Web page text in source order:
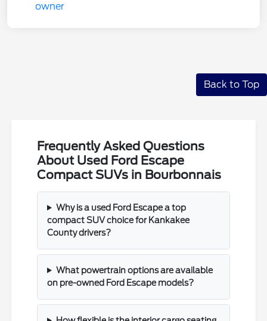
Back to Top
Frequently Asked Questions
About Used Ford Escape
Compact SUVs in Bourbonnais
Why is a used Ford Escape a top
compact SUV choice for Kankakee
County drivers?
What powertrain options are available
on pre-owned Ford Escape models?